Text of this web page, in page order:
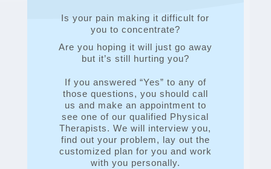
Is your pain making it difficult for
you to concentrate?
Are you hoping it will just go away
but it’s still hurting you?
If you answered “Yes” to any of
those questions, you should call
us and make an appointment to
see one of our qualified Physical
Therapists. We will interview you,
find out your problem, lay out the
customized plan for you and work
with you personally.